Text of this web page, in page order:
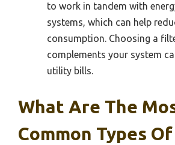
to work in tandem with
systems, which can help
consumption. Choosing a
complements your system
utility bills.
What Are The
Common Types Of